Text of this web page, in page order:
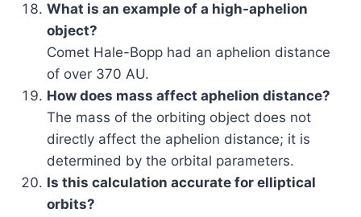
What is an example of a high-aphelion
object?
Comet Hale-Bopp had an aphelion distance
of over 370 AU.
How does mass affect aphelion distance?
The mass of the orbiting object does not
directly affect the aphelion distance; it is
determined by the orbital parameters.
Is this calculation accurate for elliptical
orbits?